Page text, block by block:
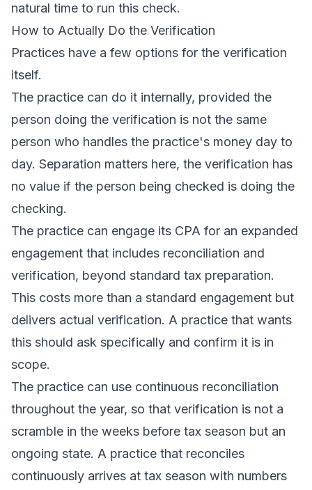
natural time to run this check.
How to Actually Do the Verification
Practices have a few options for the verification
itself.
The practice can do it internally, provided the
person doing the verification is not the same
person who handles the practice's money day to
day. Separation matters here, the verification has
no value if the person being checked is doing the
checking.
The practice can engage its CPA for an expanded
engagement that includes reconciliation and
verification, beyond standard tax preparation.
This costs more than a standard engagement but
delivers actual verification. A practice that wants
this should ask specifically and confirm it is in
scope.
The practice can use continuous reconciliation
throughout the year, so that verification is not a
scramble in the weeks before tax season but an
ongoing state. A practice that reconciles
continuously arrives at tax season with numbers